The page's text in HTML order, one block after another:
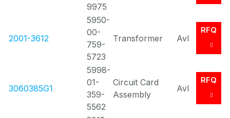
9975
2001-3612
5950-
00-
759-
5723
Transformer Avl
RFQ
3060385G1
5998-
01-
359-
5562
Circuit Card
Assembly
Avl
RFQ